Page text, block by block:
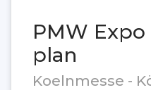
PMW
plan
Koelnmesse -